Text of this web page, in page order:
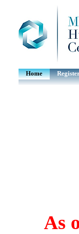
Home
As